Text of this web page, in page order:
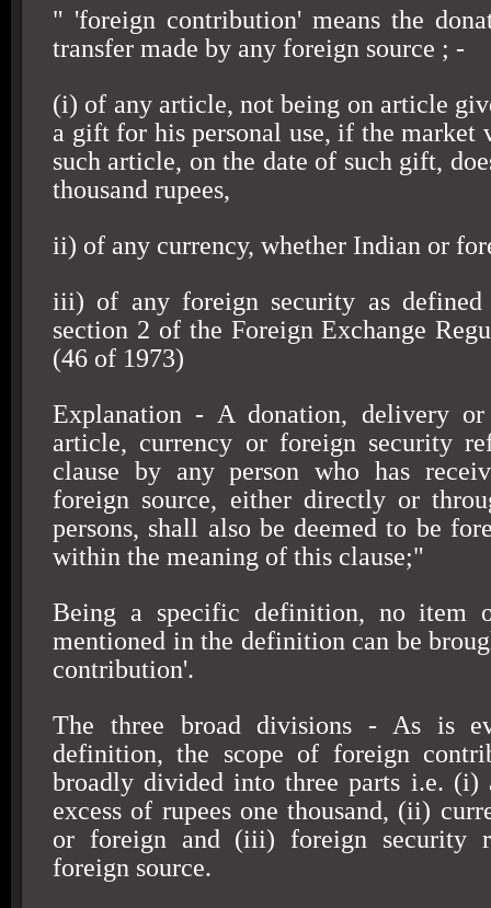
" 'foreign contribution' means the
transfer made by any foreign source ; -
(i) of any article, not being on article
a gift for his personal use, if the market
such article, on the date of such gift,
thousand rupees,
ii) of any currency, whether Indian or
iii) of any foreign security as
section 2 of the Foreign Exchange
(46 of 1973)
Explanation - A donation, delivery
article, currency or foreign security
clause by any person who has
foreign source, either directly or
persons, shall also be deemed to be
within the meaning of this clause;"
Being a specific definition, no item
mentioned in the definition can be
contribution'.
The three broad divisions - As is
definition, the scope of foreign
broadly divided into three parts i.e.
excess of rupees one thousand, (ii)
or foreign and (iii) foreign security
foreign source.